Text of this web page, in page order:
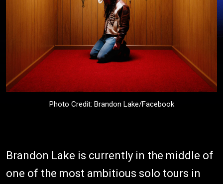
Photo Credit: Brandon Lake/Facebook
Brandon Lake is currently in the middle of
one of the most ambitious solo tours in